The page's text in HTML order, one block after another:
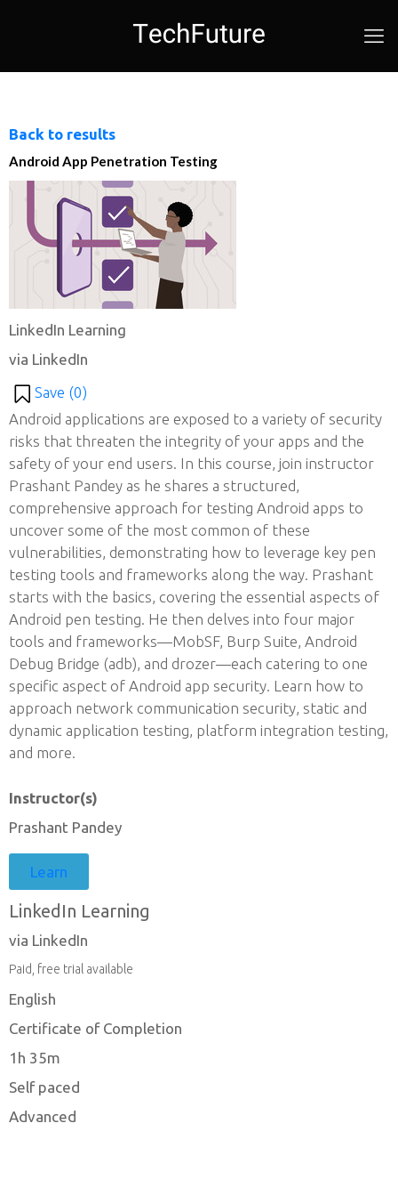
Back to results
Android App Penetration Testing
LinkedIn Learning
via LinkedIn
Save (0)
Android applications are exposed to a variety of security
risks that threaten the integrity of your apps and the
safety of your end users. In this course, join instructor
Prashant Pandey as he shares a structured,
comprehensive approach for testing Android apps to
uncover some of the most common of these
vulnerabilities, demonstrating how to leverage key pen
testing tools and frameworks along the way. Prashant
starts with the basics, covering the essential aspects of
Android pen testing. He then delves into four major
tools and frameworks—MobSF, Burp Suite, Android
Debug Bridge (adb), and drozer—each catering to one
specific aspect of Android app security. Learn how to
approach network communication security, static and
dynamic application testing, platform integration testing,
and more.
Instructor(s)
Prashant Pandey
Learn
LinkedIn Learning
via LinkedIn
Paid, free trial available
English
Certificate of Completion
1h 35m
Self paced
Advanced